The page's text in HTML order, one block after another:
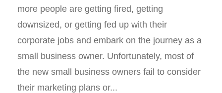
more people are getting fired, getting
downsized, or getting fed up with their
corporate jobs and embark on the journey as a
small business owner. Unfortunately, most of
the new small business owners fail to consider
their marketing plans or...